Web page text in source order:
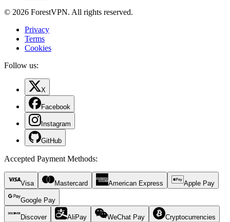
© 2026 ForestVPN. All rights reserved.
Privacy
Terms
Cookies
Follow us:
X
Facebook
Instagram
GitHub
Accepted Payment Methods:
Visa Mastercard American Express Apple Pay
Google Pay
Discover AliPay WeChat Pay Cryptocurrencies